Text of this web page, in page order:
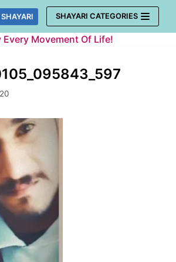
SHAYARI CATEGORIES
Every Movement Of Life!